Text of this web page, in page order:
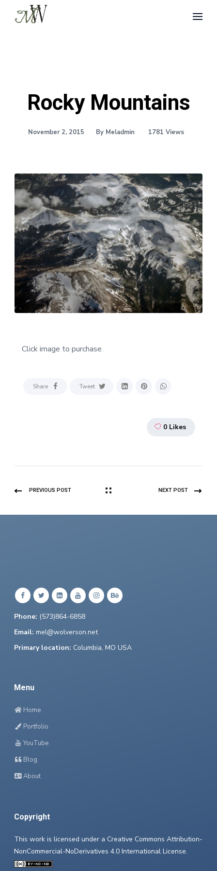
Rocky Mountains
November 2, 2015 By Meladmin 1781 Views
Click image to purchase
Share Tweet
0 Likes
PREVIOUS POST NEXT POST
Phone: (573)864-6858
Email: mel@wolverson.net
Primary location: Columbia, MO USA
Menu
Home
Portfolio
YouTube
Blog
About
Copyright
This work is licensed under a Creative Commons Attribution-
NonCommercial-NoDerivatives 4.0 International License.